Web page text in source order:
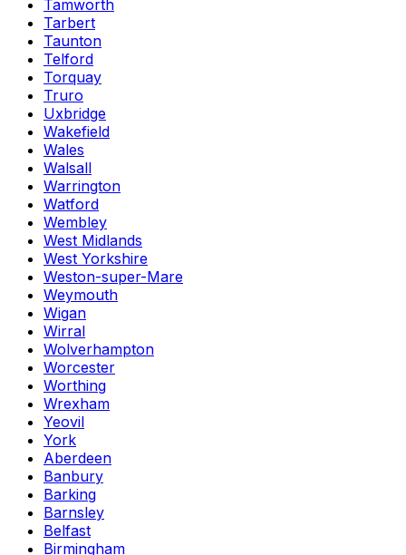
Tamworth
Tarbert
Taunton
Telford
Torquay
Truro
Uxbridge
Wakefield
Wales
Walsall
Warrington
Watford
Wembley
West Midlands
West Yorkshire
Weston-super-Mare
Weymouth
Wigan
Wirral
Wolverhampton
Worcester
Worthing
Wrexham
Yeovil
York
Aberdeen
Banbury
Barking
Barnsley
Belfast
Birmingham